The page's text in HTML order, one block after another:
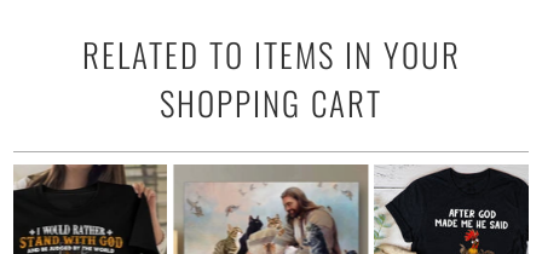
RELATED TO ITEMS IN YOUR
SHOPPING CART